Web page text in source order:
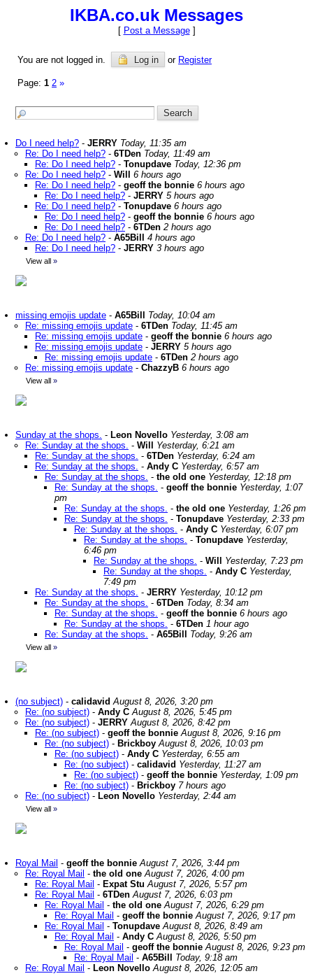
IKBA.co.uk Messages
[ Post a Message]
You are not logged in. Log in or Register
Page: 1 2 »
Do I need help? - JERRY Today, 11:35 am
Re: Do I need help? - 6TDen Today, 11:49 am
Re: Do I need help? - Tonupdave Today, 12:36 pm
Re: Do I need help? - Will
6 hours ago
Re: Do I need help? - geoff the bonnie 6 hours ago
Re: Do I need help? - JERRY 5 hours ago
Re: Do I need help? - Tonupdave 6 hours ago
Re: Do I need help? - geoff the bonnie 6 hours ago
Re: Do I need help? - 6TDen 2 hours ago
Re: Do I need help? - A65Bill
4 hours ago
Re: Do I need help? - JERRY 3 hours ago
View all »
missing emojis update - A65Bill
Today, 10:04 am
Re: missing emojis update - 6TDen Today, 11:45 am
Re: missing emojis update - geoff the bonnie 6 hours ago
Re: missing emojis update - JERRY 5 hours ago
Re: missing emojis update - 6TDen 2 hours ago
Re: missing emojis update - ChazzyB 6 hours ago
View all »
Sunday at the shops. - Leon Novello Yesterday, 3:08 am
Re: Sunday at the shops. - Will
Yesterday, 6:21 am
Re: Sunday at the shops. - 6TDen Yesterday, 6:24 am
Re: Sunday at the shops. - Andy C Yesterday, 6:57 am
Re: Sunday at the shops. - the old one Yesterday, 12:18 pm
Re: Sunday at the shops. - geoff the bonnie Yesterday, 1:07
pm
Re: Sunday at the shops. - the old one Yesterday, 1:26 pm
Re: Sunday at the shops. - Tonupdave Yesterday, 2:33 pm
Re: Sunday at the shops. - Andy C Yesterday, 6:07 pm
Re: Sunday at the shops. - Tonupdave Yesterday,
6:46 pm
Re: Sunday at the shops. - Will
Yesterday, 7:23 pm
Re: Sunday at the shops. - Andy C Yesterday,
7:49 pm
Re: Sunday at the shops. - JERRY Yesterday, 10:12 pm
Re: Sunday at the shops. - 6TDen Today, 8:34 am
Re: Sunday at the shops. - geoff the bonnie 6 hours ago
Re: Sunday at the shops. - 6TDen 1 hour ago
Re: Sunday at the shops. - A65Bill Today, 9:26 am
View all »
(no subject) - calidavid August 8, 2026, 3:20 pm
Re: (no subject) - Andy C August 8, 2026, 5:45 pm
Re: (no subject) - JERRY August 8, 2026, 8:42 pm
Re: (no subject) - geoff the bonnie August 8, 2026, 9:16 pm
Re: (no subject) - Brickboy August 8, 2026, 10:03 pm
Re: (no subject) - Andy C Yesterday, 6:55 am
Re: (no subject) - calidavid Yesterday, 11:27 am
Re: (no subject) - geoff the bonnie Yesterday, 1:09 pm
Re: (no subject) - Brickboy 7 hours ago
Re: (no subject) - Leon Novello Yesterday, 2:44 am
View all »
Royal Mail - geoff the bonnie August 7, 2026, 3:44 pm
Re: Royal Mail - the old one August 7, 2026, 4:00 pm
Re: Royal Mail - Expat Stu August 7, 2026, 5:57 pm
Re: Royal Mail - 6TDen August 7, 2026, 6:03 pm
Re: Royal Mail - the old one August 7, 2026, 6:29 pm
Re: Royal Mail - geoff the bonnie August 7, 2026, 9:17 pm
Re: Royal Mail - Tonupdave August 8, 2026, 8:49 am
Re: Royal Mail - Andy C August 8, 2026, 5:50 pm
Re: Royal Mail - geoff the bonnie August 8, 2026, 9:23 pm
Re: Royal Mail - A65Bill
Today, 9:18 am
Re: Royal Mail - Leon Novello August 8, 2026, 12:05 am